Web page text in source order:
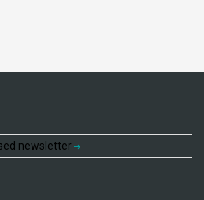
newsletter